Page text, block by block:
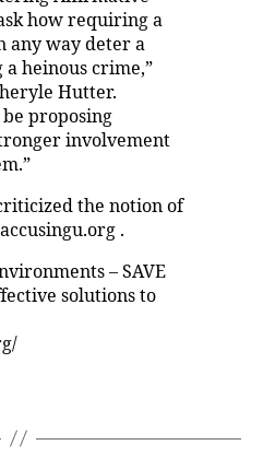
how requiring a
any way deter a
heinous crime,”
Hutter.
proposing
involvement
the notion of
.
– SAVE
solutions to